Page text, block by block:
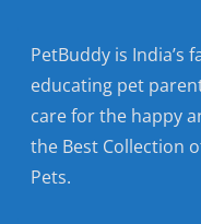
PetBuddy is India’s
educating pet
care for the happy
the Best Collection
Pets.